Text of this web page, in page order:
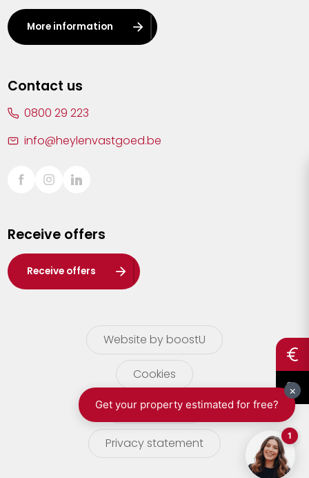
Leuven
Lier
Sint-Truiden
Waasland
Wuustwezel
Zoersel
More information
Contact us
0800 29 223
info@heylenvastgoed.be
Receive offers
Receive offers
Website by boostU
Cookies
terms of use
Privacy statement